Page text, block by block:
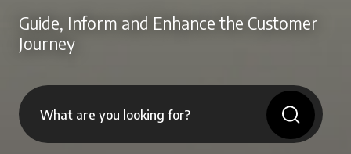
Guide, Inform and Enhance the Customer
Journey